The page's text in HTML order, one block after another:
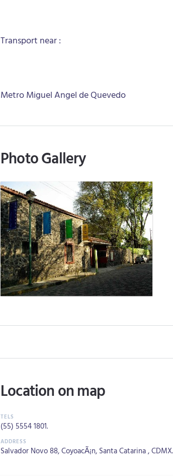
Transport near :
Metro Miguel Angel de Quevedo
Photo Gallery
Location on map
(55) 5554 1801.
Salvador Novo 88, CoyoacÃ¡n, Santa Catarina ,